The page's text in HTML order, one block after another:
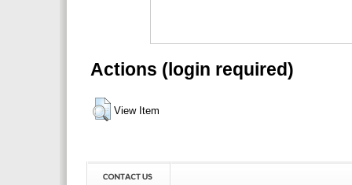
Actions (login required)
View Item